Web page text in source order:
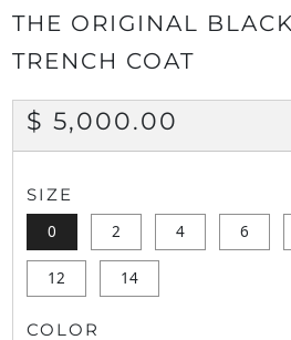
THE ORIGINAL
TRENCH COAT
REGULAR
PRICE
$ 5,000.00
SIZE
0 2 4 6
12 14
COLOR